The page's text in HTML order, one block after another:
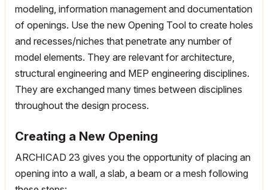
modeling, information management and documentation
of openings. Use the new Opening Tool to create holes
and recesses/niches that penetrate any number of
model elements. They are relevant for architecture,
structural engineering and MEP engineering disciplines.
They are exchanged many times between disciplines
throughout the design process.
Creating a New Opening
ARCHICAD 23 gives you the opportunity of placing an
opening into a wall, a slab, a beam or a mesh following